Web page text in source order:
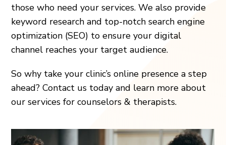
those who need your services. We also provide
keyword research and top-notch search engine
optimization (SEO) to ensure your digital
channel reaches your target audience.
So why take your clinic’s online presence a step
ahead? Contact us today and learn more about
our services for counselors & therapists.